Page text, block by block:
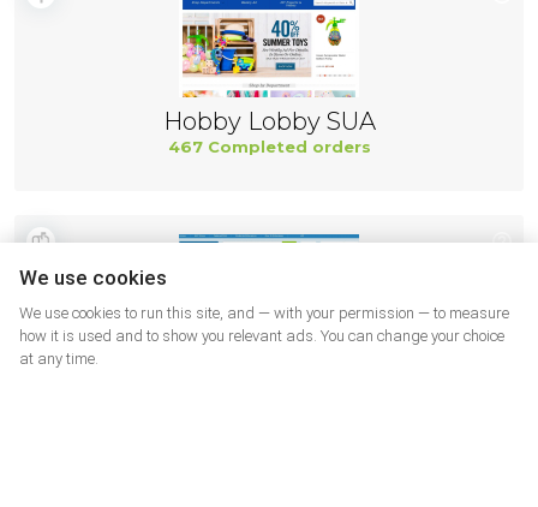
Hobby Lobby SUA
467 Completed orders
We use cookies
We use cookies to run this site, and — with your permission — to measure
how it is used and to show you relevant ads. You can change your choice
at any time.